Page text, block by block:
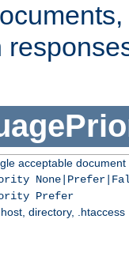
acceptable
Prefer
directory, .htaccess